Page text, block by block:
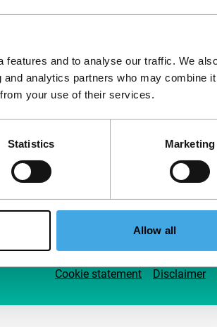
and to analyse our traffic. We
analytics partners who may combine
your use of their services.
Statistics Marketing
Allow all
Support IFFR from
Join a group of curious
Make independent film,
Support IFFR
Cookie statement Disclaimer